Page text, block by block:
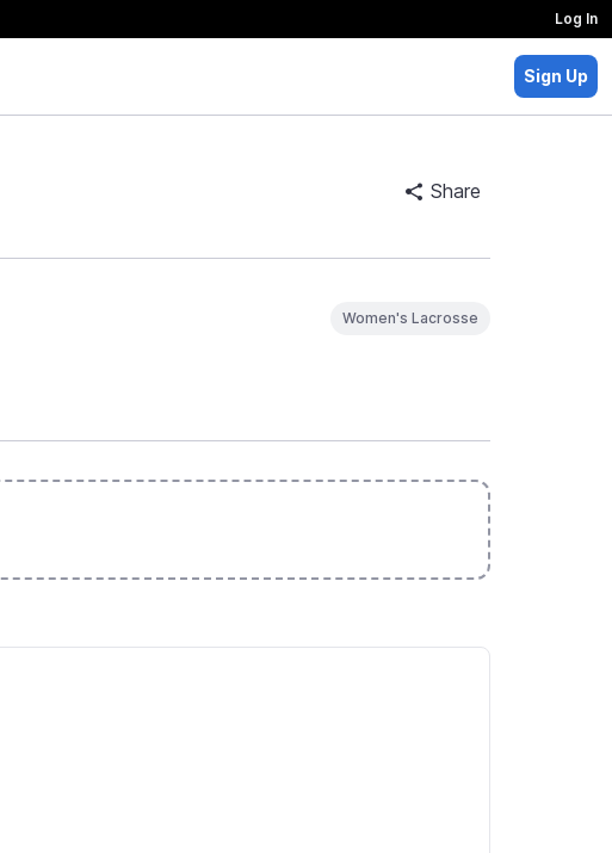
Log In
Sign Up
Share
Women's Lacrosse